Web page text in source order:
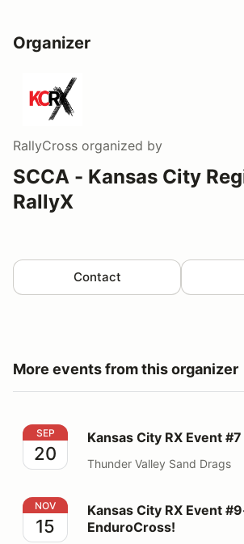
Organizer
RallyCross organized by
SCCA - Kansas City
RallyX
Contact
More events from this organizer
Kansas City RX Event #7
SEP
20
Kansas City RX Event #7
Thunder Valley Sand Drags
Kansas City RX Event #9-
NOV
15
Kansas City RX Event
EnduroCross!